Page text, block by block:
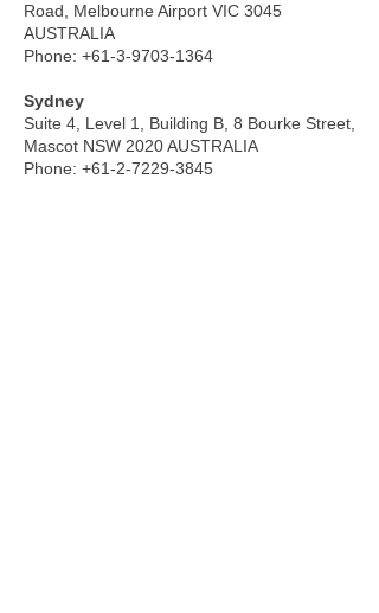
Road, Melbourne Airport VIC 3045
AUSTRALIA
Phone: +61-3-9703-1364
Sydney
Suite 4, Level 1, Building B, 8 Bourke Street,
Mascot NSW 2020 AUSTRALIA
Phone: +61-2-7229-3845